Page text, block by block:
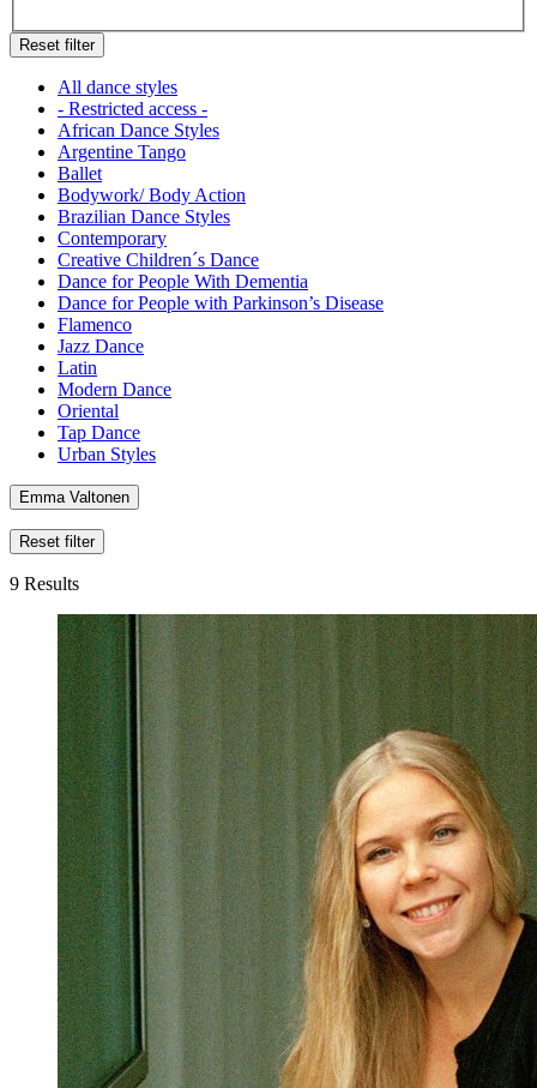
Reset filter
All dance styles
- Restricted access -
African Dance Styles
Argentine Tango
Ballet
Bodywork/ Body Action
Brazilian Dance Styles
Contemporary
Creative Children´s Dance
Dance for People With Dementia
Dance for People with Parkinson’s Disease
Flamenco
Jazz Dance
Latin
Modern Dance
Oriental
Tap Dance
Urban Styles
Emma Valtonen
Reset filter
9 Results